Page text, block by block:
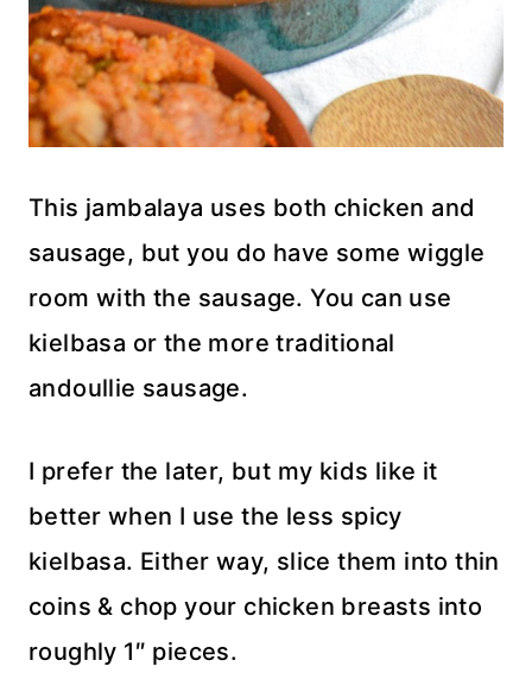
This jambalaya uses both chicken and
sausage, but you do have some wiggle
room with the sausage. You can use
kielbasa or the more traditional
andoullie sausage.
I prefer the later, but my kids like it
better when I use the less spicy
kielbasa. Either way, slice them into thin
coins & chop your chicken breasts into
roughly 1″ pieces.